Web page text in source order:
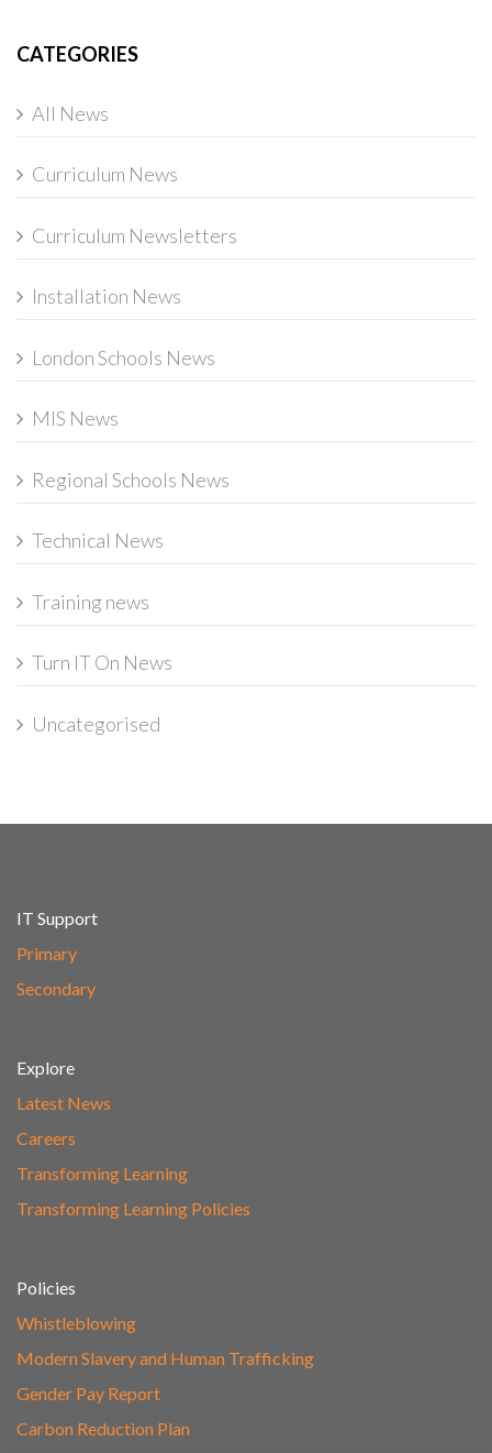
CATEGORIES
All News
Curriculum News
Curriculum Newsletters
Installation News
London Schools News
MIS News
Regional Schools News
Technical News
Training news
Turn IT On News
Uncategorised
IT Support
Primary
Secondary
Explore
Latest News
Careers
Transforming Learning
Transforming Learning Policies
Policies
Whistleblowing
Modern Slavery and Human Trafficking
Gender Pay Report
Carbon Reduction Plan